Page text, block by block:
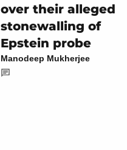
over their alleged
stonewalling of
Epstein probe
Manodeep Mukherjee